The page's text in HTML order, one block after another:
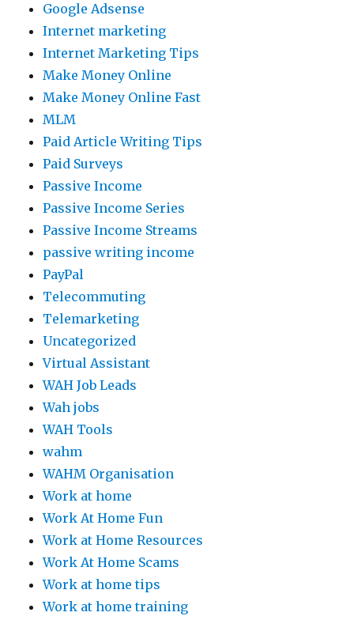
Google Adsense
Internet marketing
Internet Marketing Tips
Make Money Online
Make Money Online Fast
MLM
Paid Article Writing Tips
Paid Surveys
Passive Income
Passive Income Series
Passive Income Streams
passive writing income
PayPal
Telecommuting
Telemarketing
Uncategorized
Virtual Assistant
WAH Job Leads
Wah jobs
WAH Tools
wahm
WAHM Organisation
Work at home
Work At Home Fun
Work at Home Resources
Work At Home Scams
Work at home tips
Work at home training